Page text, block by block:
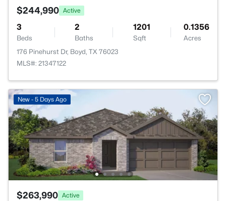
$244,990 Active
3
Beds
2
Baths
1201
Sqft
0.1356
Acres
176 Pinehurst Dr, Boyd, TX 76023
MLS#: 21347122
New - 5 Days Ago
$263,990 Active